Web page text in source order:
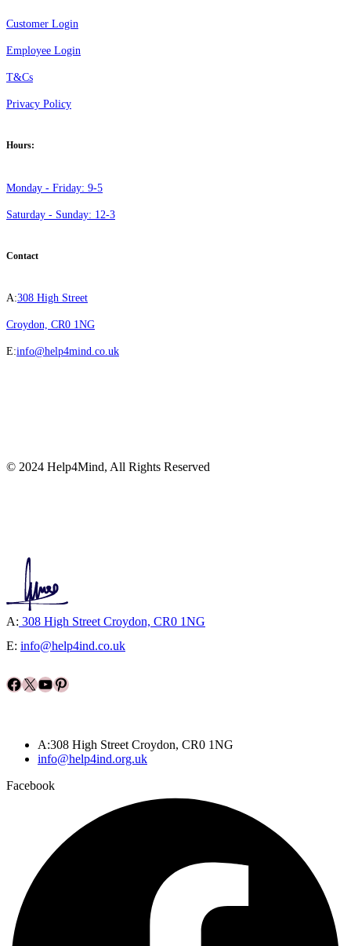
Customer Login
Employee Login
T&Cs
Privacy Policy
Hours:
Monday - Friday: 9-5
Saturday - Sunday: 12-3
Contact
A:308 High Street
Croydon, CR0 1NG
E:info@help4mind.co.uk
© 2024 Help4Mind, All Rights Reserved
A: 308 High Street Croydon, CR0 1NG
E: info@help4ind.co.uk
Facebook
X YouTube
Pinterest
A:308 High Street Croydon, CR0 1NG
info@help4ind.org.uk
Facebook